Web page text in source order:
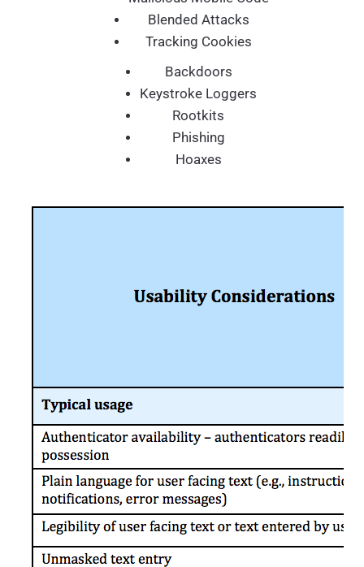
Blended Attacks
Tracking Cookies
Backdoors
Keystroke Loggers
Rootkits
Phishing
Hoaxes